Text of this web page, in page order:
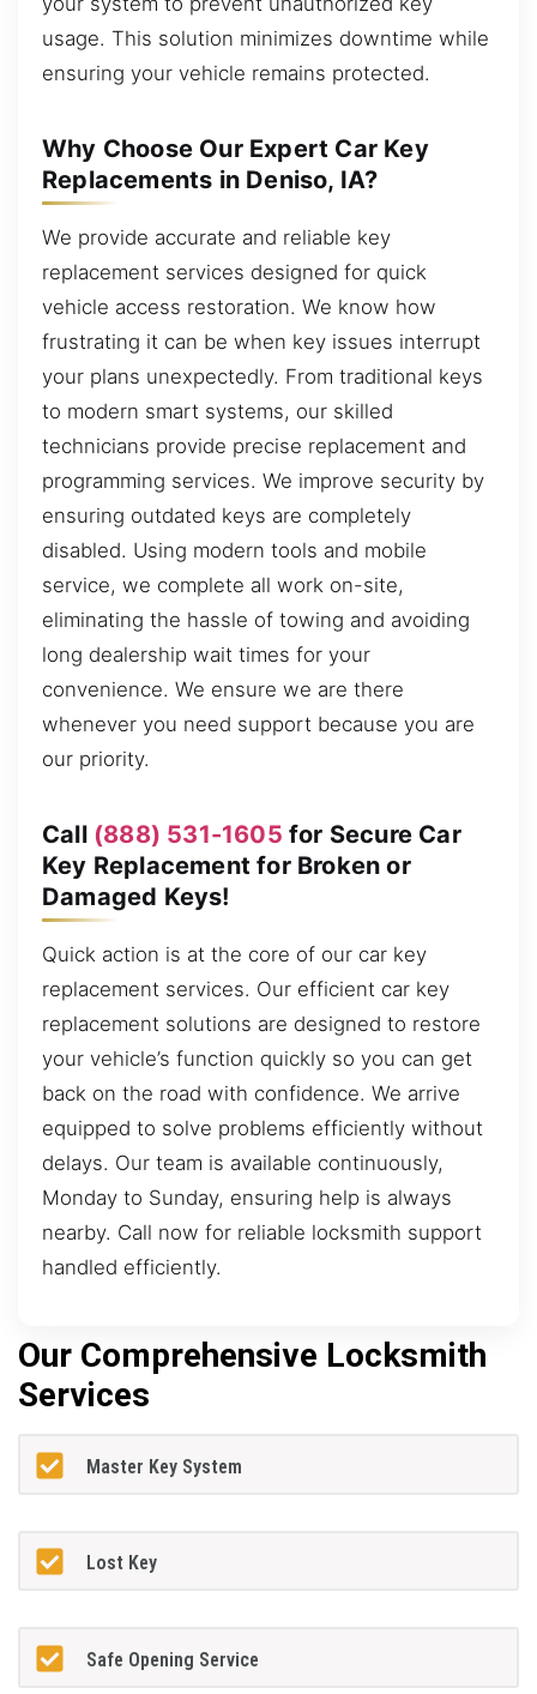
usage. This solution minimizes downtime while
ensuring your vehicle remains protected.
Why Choose Our Expert Car Key
Replacements in Deniso, IA?
We provide accurate and reliable key
replacement services designed for quick
vehicle access restoration. We know how
frustrating it can be when key issues interrupt
your plans unexpectedly. From traditional keys
to modern smart systems, our skilled
technicians provide precise replacement and
programming services. We improve security by
ensuring outdated keys are completely
disabled. Using modern tools and mobile
service, we complete all work on-site,
eliminating the hassle of towing and avoiding
long dealership wait times for your
convenience. We ensure we are there
whenever you need support because you are
our priority.
Call (888) 531-1605 for Secure Car
Key Replacement for Broken or
Damaged Keys!
Quick action is at the core of our car key
replacement services. Our efficient car key
replacement solutions are designed to restore
your vehicle’s function quickly so you can get
back on the road with confidence. We arrive
equipped to solve problems efficiently without
delays. Our team is available continuously,
Monday to Sunday, ensuring help is always
nearby. Call now for reliable locksmith support
handled efficiently.
Our Comprehensive Locksmith
Services
Master Key System
Lost Key
Safe Opening Service